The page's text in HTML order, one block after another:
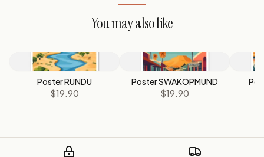
You may also like
Poster RUNDU
$19.90
Poster SWAKOPMUND
$19.90